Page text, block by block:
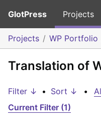
GlotPress Projects
Projects WP Portfolio
Translation of
Filter ↓ • Sort ↓ •
Current Filter (1)